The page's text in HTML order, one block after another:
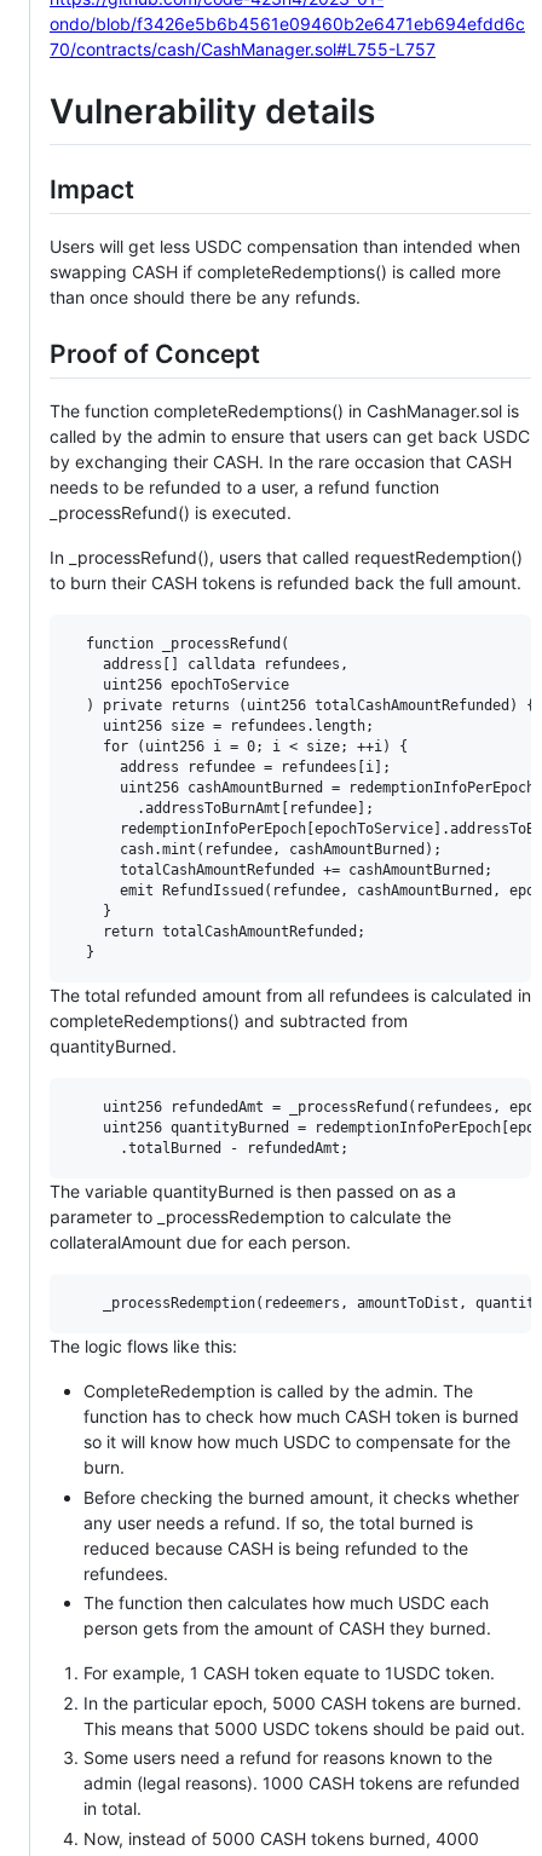
ondo/blob/f3426e5b6b4561e09460b2e6471eb694efdd6c
70/contracts/cash/CashManager.sol#L755-L757
Vulnerability details
Impact
Users will get less USDC compensation than intended when
swapping CASH if completeRedemptions() is called more
than once should there be any refunds.
Proof of Concept
The function completeRedemptions() in CashManager.sol is
called by the admin to ensure that users can get back USDC
by exchanging their CASH. In the rare occasion that CASH
needs to be refunded to a user, a refund function
_processRefund() is executed.
In _processRefund(), users that called requestRedemption()
to burn their CASH tokens is refunded back the full amount.
  function _processRefund(
    address[] calldata refundees,
    uint256 epochToService
  ) private returns (uint256 totalCashAmountRefunded) {
    uint256 size = refundees.length;
    for (uint256 i = 0; i < size; ++i) {
      address refundee = refundees[i];
uint256 cashAmountBurned =
        .addressToBurnAmt[refundee];
      cash.mint(refundee, cashAmountBurned);
      totalCashAmountRefunded += cashAmountBurned;
emit RefundIssued(refundee, cashAmountBurned,
    }
    return totalCashAmountRefunded;
The total refunded amount from all refundees is calculated in
completeRedemptions() and subtracted from
quantityBurned.
uint256 refundedAmt = _processRefund(refundees,
uint256 quantityBurned =
The variable quantityBurned is then passed on as a
parameter to _processRedemption to calculate the
collateralAmount due for each person.
The logic flows like this:
CompleteRedemption is called by the admin. The
function has to check how much CASH token is burned
so it will know how much USDC to compensate for the
burn.
Before checking the burned amount, it checks whether
any user needs a refund. If so, the total burned is
reduced because CASH is being refunded to the
refundees.
The function then calculates how much USDC each
person gets from the amount of CASH they burned.
For example, 1 CASH token equate to 1USDC token.
In the particular epoch, 5000 CASH tokens are burned.
This means that 5000 USDC tokens should be paid out.
Some users need a refund for reasons known to the
admin (legal reasons). 1000 CASH tokens are refunded
in total.
Now, instead of 5000 CASH tokens burned, 4000